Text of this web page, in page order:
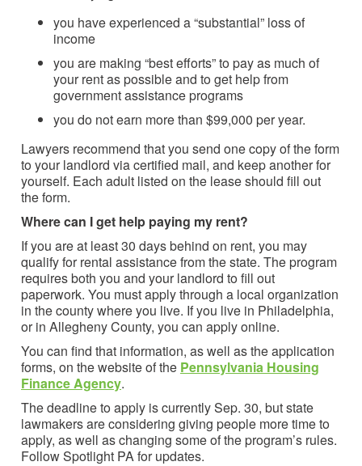
you have experienced a “substantial” loss of
income
you are making “best efforts” to pay as much of
your rent as possible and to get help from
government assistance programs
you do not earn more than $99,000 per year.
Lawyers recommend that you send one copy of the form
to your landlord via certified mail, and keep another for
yourself. Each adult listed on the lease should fill out
the form.
Where can I get help paying my rent?
If you are at least 30 days behind on rent, you may
qualify for rental assistance from the state. The program
requires both you and your landlord to fill out
paperwork. You must apply through a local organization
in the county where you live. If you live in Philadelphia,
or in Allegheny County, you can apply online.
You can find that information, as well as the application
forms, on the website of the Pennsylvania Housing
Finance Agency.
The deadline to apply is currently Sep. 30, but state
lawmakers are considering giving people more time to
apply, as well as changing some of the program’s rules.
Follow Spotlight PA for updates.